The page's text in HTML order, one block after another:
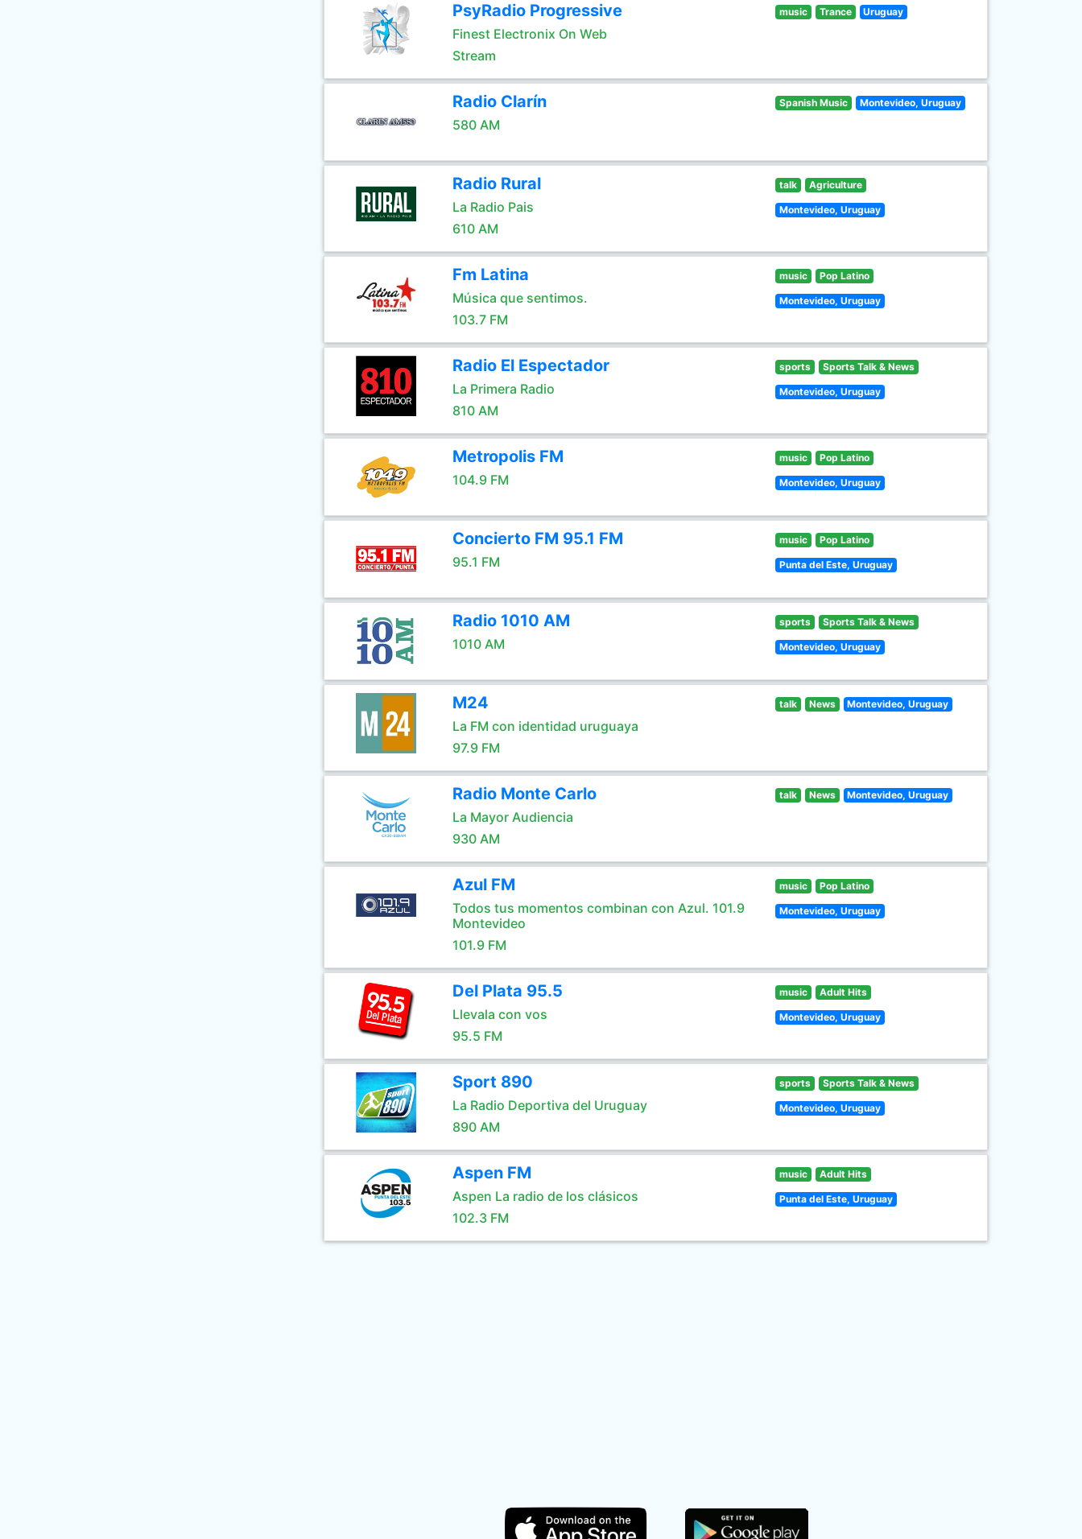
PsyRadio Progressive
Finest Electronix On Web
Stream
music Trance Uruguay
Radio Clarín
580 AM
Spanish Music Montevideo, Uruguay
Radio Rural
La Radio Pais
610 AM
talk Agriculture
Montevideo, Uruguay
Fm Latina
Música que sentimos.
103.7 FM
music Pop Latino
Montevideo, Uruguay
Radio El Espectador
La Primera Radio
810 AM
sports Sports Talk & News
Montevideo, Uruguay
Metropolis FM
104.9 FM
music Pop Latino
Montevideo, Uruguay
Concierto FM 95.1 FM
95.1 FM
music Pop Latino
Punta del Este, Uruguay
Radio 1010 AM
1010 AM
sports Sports Talk & News
Montevideo, Uruguay
M24
La FM con identidad uruguaya
97.9 FM
talk News Montevideo, Uruguay
Radio Monte Carlo
La Mayor Audiencia
930 AM
talk News Montevideo, Uruguay
Azul FM
Todos tus momentos combinan con Azul. 101.9
Montevideo
101.9 FM
music Pop Latino
Montevideo, Uruguay
Del Plata 95.5
Llevala con vos
95.5 FM
music Adult Hits
Montevideo, Uruguay
Sport 890
La Radio Deportiva del Uruguay
890 AM
sports Sports Talk & News
Montevideo, Uruguay
Aspen FM
Aspen La radio de los clásicos
102.3 FM
music Adult Hits
Punta del Este, Uruguay